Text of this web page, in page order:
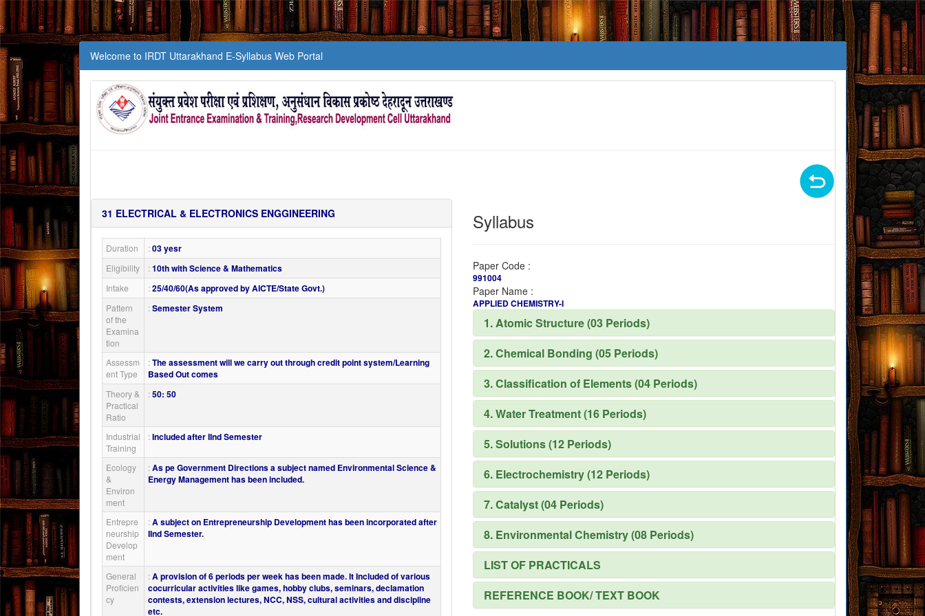
Welcome to IRDT Uttarakhand E-Syllabus Web Portal
31 ELECTRICAL & ELECTRONICS ENGGINEERING
Duration :03 yesr
Eligibility :10th with Science & Mathematics
Intake :25/40/60(As approved by AICTE/State Govt.)
Pattern
of the
Examina
tion
:Semester System
Assessm
ent Type
:The assessment will we carry out through credit point system/Learning
Based Out comes
Theory &
Practical
Ratio
:50: 50
Industrial
Training
:Included after IInd Semester
Ecology
&
Environ
ment
:As pe Government Directions a subject named Environmental Science &
Energy Management has been included.
Entrepre
neurship
Develop
ment
:A subject on Entrepreneurship Development has been incorporated after
IInd Semester.
General
Proficien
cy
:A provision of 6 periods per week has been made. It Included of various
cocurricular activities like games, hobby clubs, seminars, declamation
contests, extension lectures, NCC, NSS, cultural activities and discipline
etc.
Syllabus
Paper Code :
991004
Paper Name :
APPLIED CHEMISTRY-I
1. Atomic Structure (03 Periods)
2. Chemical Bonding (05 Periods)
3. Classification of Elements (04 Periods)
4. Water Treatment (16 Periods)
5. Solutions (12 Periods)
6. Electrochemistry (12 Periods)
7. Catalyst (04 Periods)
8. Environmental Chemistry (08 Periods)
LIST OF PRACTICALS
REFERENCE BOOK/ TEXT BOOK